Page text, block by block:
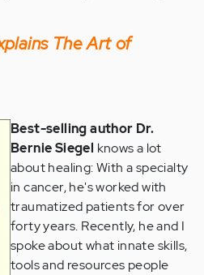
The Art of
Best-selling author Dr.
Bernie Siegel knows a lot
about healing: With a specialty
in cancer, he's worked with
traumatized patients for over
forty years. Recently, he and I
spoke about what innate skills,
tools and resources people